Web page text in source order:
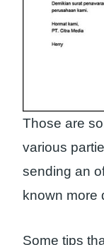
Those are
various
sending an
known more
Some tips